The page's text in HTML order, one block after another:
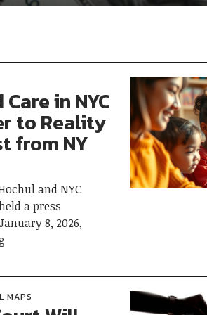
in NYC
to Reality
from NY
and NYC
a press
8, 2026,
MAPS